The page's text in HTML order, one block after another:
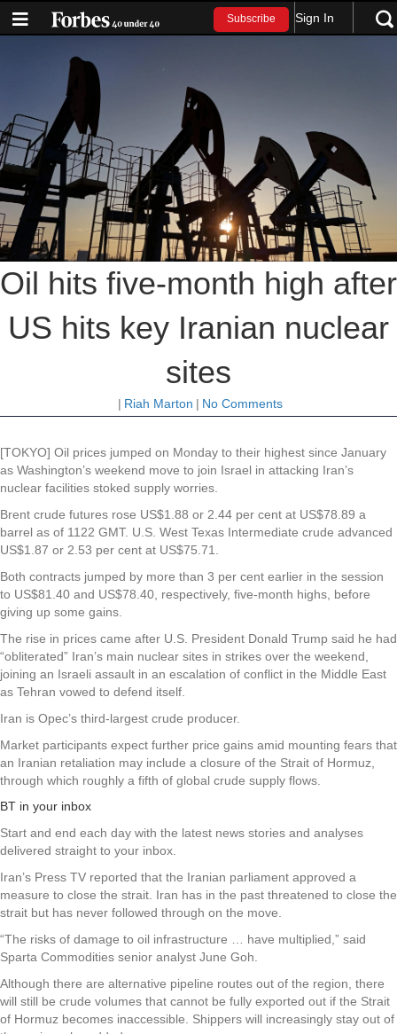
Subscribe Sign In
Oil hits five-month high after
US hits key Iranian nuclear
sites
| Riah Marton | No Comments
[TOKYO] Oil prices jumped on Monday to their highest since January
as Washington’s weekend move to join Israel in attacking Iran’s
nuclear facilities stoked supply worries.
Brent crude futures rose US$1.88 or 2.44 per cent at US$78.89 a
barrel as of 1122 GMT. U.S. West Texas Intermediate crude advanced
US$1.87 or 2.53 per cent at US$75.71.
Both contracts jumped by more than 3 per cent earlier in the session
to US$81.40 and US$78.40, respectively, five-month highs, before
giving up some gains.
The rise in prices came after U.S. President Donald Trump said he had
“obliterated” Iran’s main nuclear sites in strikes over the weekend,
joining an Israeli assault in an escalation of conflict in the Middle East
as Tehran vowed to defend itself.
Iran is Opec’s third-largest crude producer.
Market participants expect further price gains amid mounting fears that
an Iranian retaliation may include a closure of the Strait of Hormuz,
through which roughly a fifth of global crude supply flows.
BT in your inbox
Start and end each day with the latest news stories and analyses
delivered straight to your inbox.
Iran’s Press TV reported that the Iranian parliament approved a
measure to close the strait. Iran has in the past threatened to close the
strait but has never followed through on the move.
“The risks of damage to oil infrastructure … have multiplied,” said
Sparta Commodities senior analyst June Goh.
Although there are alternative pipeline routes out of the region, there
will still be crude volumes that cannot be fully exported out if the Strait
of Hormuz becomes inaccessible. Shippers will increasingly stay out of